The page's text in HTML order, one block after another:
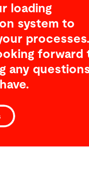
loading
system to
processes.
forward
any